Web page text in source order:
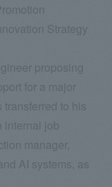
Strategy
proposing
for a major
to his
internal job
manager,
AI systems, as